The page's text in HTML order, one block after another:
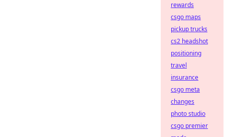
rewards
csgo maps
pickup trucks
cs2 headshot
positioning
travel
insurance
csgo meta
changes
photo studio
csgo premier